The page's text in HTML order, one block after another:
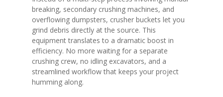
breaking, secondary crushing machines, and
overflowing dumpsters, crusher buckets let you
grind debris directly at the source. This
equipment translates to a dramatic boost in
efficiency. No more waiting for a separate
crushing crew, no idling excavators, and a
streamlined workflow that keeps your project
humming along.